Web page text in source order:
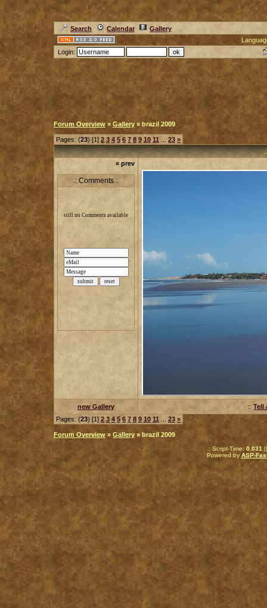
Search Calendar
Gallery
Login:
Forum Overview » Gallery » brazil 2009
Pages: (23) [1] 2 3 4 5 6 7 8 9 10 11 23 »
« prev
.: Comments :.
new Gallery :: Tell
Pages: (23) [1] 2 3 4 5 6 7 8 9 10 11 23 »
Forum Overview » Gallery » brazil 2009
.: Script-Time: 0.031
Powered by ASP-